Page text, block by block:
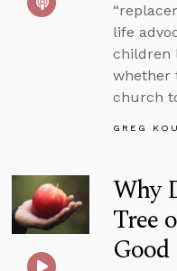
life
children
whether
church
GREG
Why
Tree